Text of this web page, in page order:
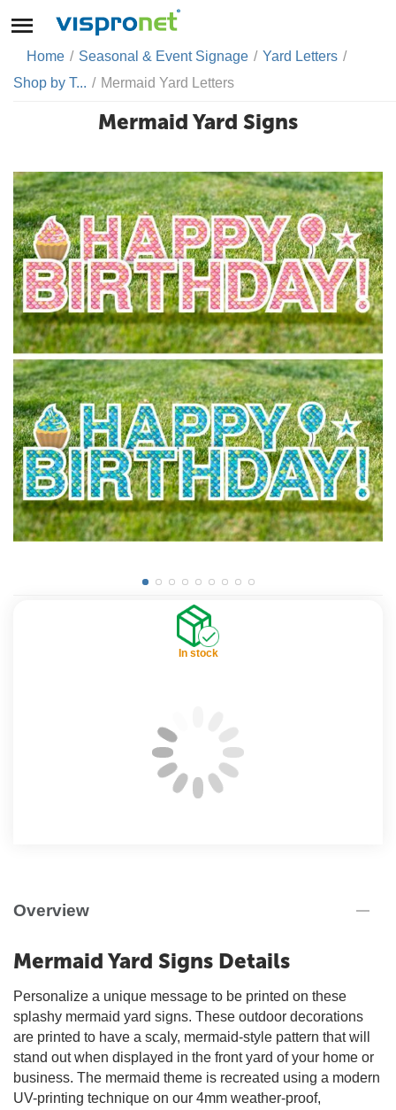
Home / Seasonal & Event Signage / Yard Letters /
Shop by T... / Mermaid Yard Letters
Mermaid Yard Signs
In stock
Overview
Mermaid Yard Signs Details
Personalize a unique message to be printed on these
splashy mermaid yard signs. These outdoor decorations
are printed to have a scaly, mermaid-style pattern that will
stand out when displayed in the front yard of your home or
business. The mermaid theme is recreated using a modern
UV-printing technique on our 4mm weather-proof,